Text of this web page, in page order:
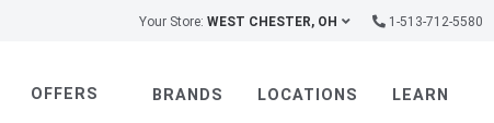
Your Store: WEST CHESTER, OH 1-513-712-5580
OFFERS BRANDS LOCATIONS LEARN